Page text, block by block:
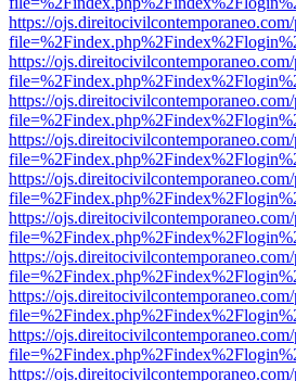
https://
https://
https://
https://
https://
https://
https://
https://
https://
https://